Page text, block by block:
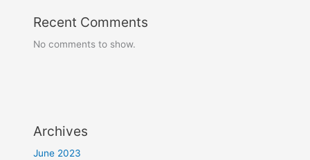
Recent Comments
No comments to show.
Archives
June 2023